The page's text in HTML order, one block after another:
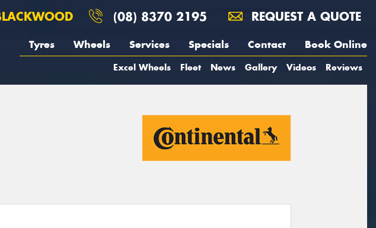
(08) 8370 2195 REQUEST A QUOTE
Tyres Wheels Services Specials Contact Book Online
Excel Wheels Fleet News Gallery Videos Reviews